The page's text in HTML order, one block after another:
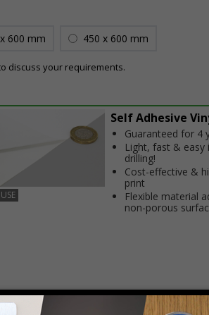
600 mm 450 x 600 mm
discuss your requirements.
Self Adhesive
Guaranteed for 4
Light, fast & easy
drilling!
Cost-effective &
print
Flexible material
non-porous